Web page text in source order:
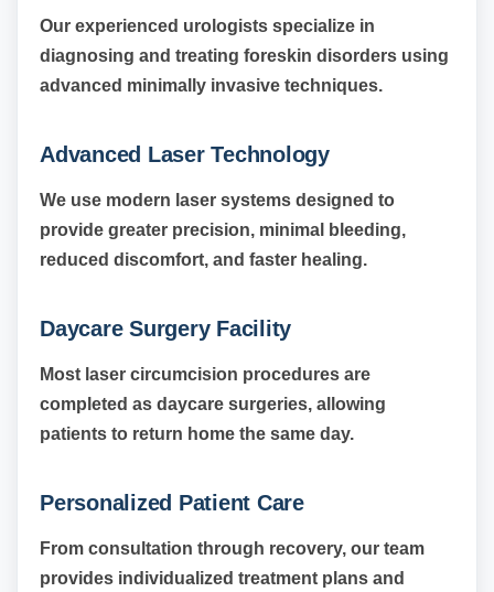
Our experienced urologists specialize in
diagnosing and treating foreskin disorders using
advanced minimally invasive techniques.
Advanced Laser Technology
We use modern laser systems designed to
provide greater precision, minimal bleeding,
reduced discomfort, and faster healing.
Daycare Surgery Facility
Most laser circumcision procedures are
completed as daycare surgeries, allowing
patients to return home the same day.
Personalized Patient Care
From consultation through recovery, our team
provides individualized treatment plans and